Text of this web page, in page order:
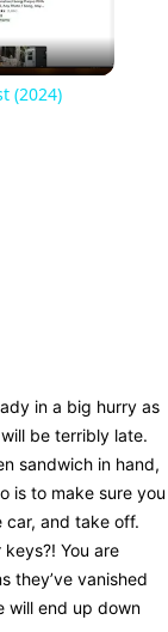
(2024)
in a big hurry as
be terribly late.
sandwich in hand,
is to make sure you
and take off.
You are
they’ve vanished
will end up down